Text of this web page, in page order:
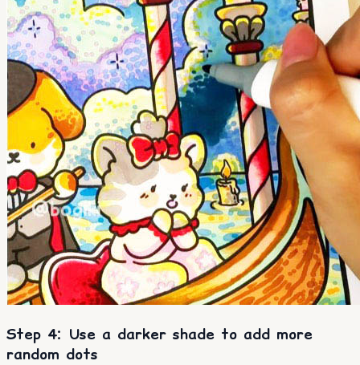
Step 4: Use a darker shade to add more
random dots